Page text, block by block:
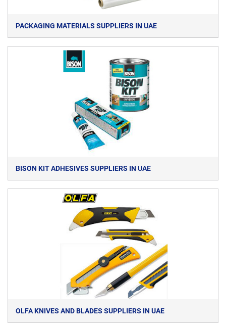
PACKAGING MATERIALS SUPPLIERS IN UAE
BISON KIT ADHESIVES SUPPLIERS IN UAE
OLFA KNIVES AND BLADES SUPPLIERS IN UAE